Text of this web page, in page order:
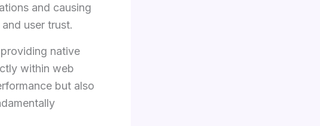
and causing
user trust.
native
within web
but also